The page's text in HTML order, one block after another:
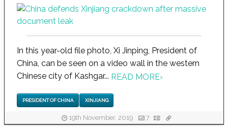
In this year-old file photo, Xi Jinping, President of
China, can be seen on a video wall in the western
Chinese city of Kashgar... READ MORE›
PRESIDENT OF CHINA XINJIANG
19th November, 2019 7